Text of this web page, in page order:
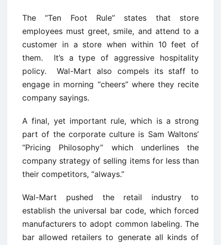
The “Ten Foot Rule” states that store
employees must greet, smile, and attend to a
customer in a store when within 10 feet of
them. It’s a type of aggressive hospitality
policy. Wal-Mart also compels its staff to
engage in morning “cheers” where they recite
company sayings.
A final, yet important rule, which is a strong
part of the corporate culture is Sam Waltons’
“Pricing Philosophy” which underlines the
company strategy of selling items for less than
their competitors, “always.”
Wal-Mart pushed the retail industry to
establish the universal bar code, which forced
manufacturers to adopt common labeling. The
bar allowed retailers to generate all kinds of